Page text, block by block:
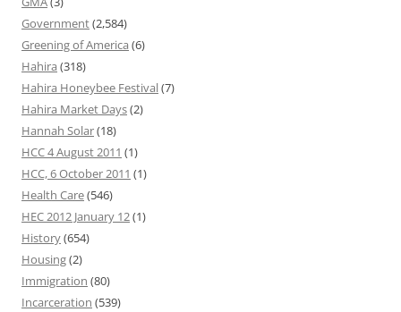
Government(2,584)
Greening of America (6)
Hahira (318)
Hahira Honeybee Festival(7)
Hahira Market Days(2)
Hannah Solar(18)
HCC 4 August 2011 (1)
HCC, 6 October 2011 (1)
Health Care(546)
HEC 2012 January 12(1)
History(654)
Housing(2)
Immigration (80)
Incarceration (539)